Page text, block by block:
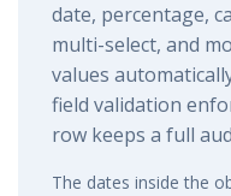
date, percentage,
multi-select, and
values
field validation
row keeps a full
The dates inside the